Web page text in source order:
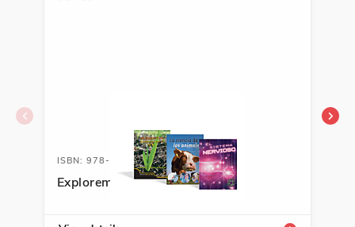
ISBN: 978-1-63113-452-4A
Exploremos la ciencia